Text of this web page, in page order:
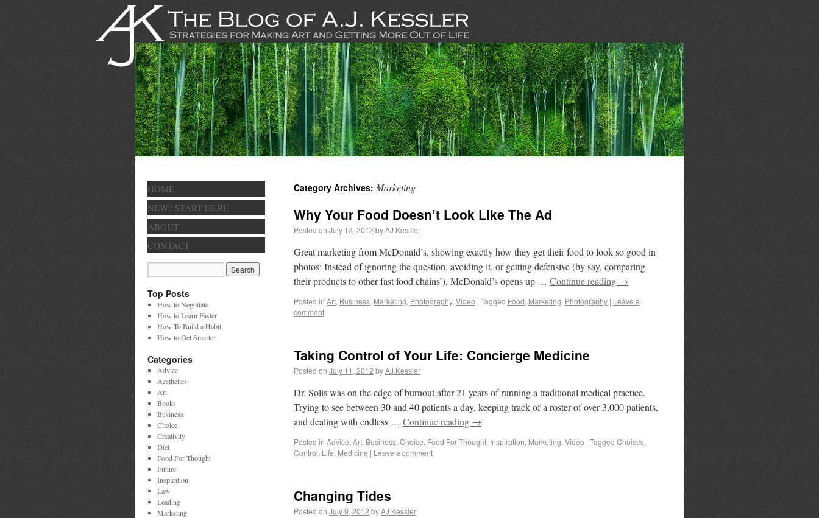
Category Archives: Marketing
Why Your Food Doesn’t Look Like The Ad
Posted on July 12, 2012 byAJ Kessler
Great marketing from McDonald’s, showing exactly how they get their food to look so good in
photos: Instead of ignoring the question, avoiding it, or getting defensive (by say, comparing
their products to other fast food chains’), McDonald’s opens up … Continue reading →
Posted in Art, Business, Marketing, Photography, Video | Tagged Food, Marketing, Photography | Leave a
comment
Taking Control of Your Life: Concierge Medicine
Posted on July 11, 2012 byAJ Kessler
Dr. Solis was on the edge of burnout after 21 years of running a traditional medical practice.
Trying to see between 30 and 40 patients a day, keeping track of a roster of over 3,000 patients,
and dealing with endless … Continue reading →
Posted in Advice, Art, Business, Choice, Food For Thought, Inspiration, Marketing, Video | Tagged Choices,
Control, Life, Medicine | Leave a comment
Changing Tides
Posted on July 9, 2012 byAJ Kessler
HOME
NEW? START HERE
ABOUT
CONTACT
Top Posts
How to Negotiate
How to Learn Faster
How To Build a Habit
How to Get Smarter
Categories
Advice
Aesthetics
Art
Books
Business
Choice
Creativity
Diet
Food For Thought
Future
Inspiration
Law
Leading
Marketing